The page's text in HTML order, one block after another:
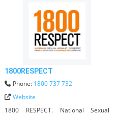
1800RESPECT
Phone: 1800 737 732
Website
1800 RESPECT. National Sexual